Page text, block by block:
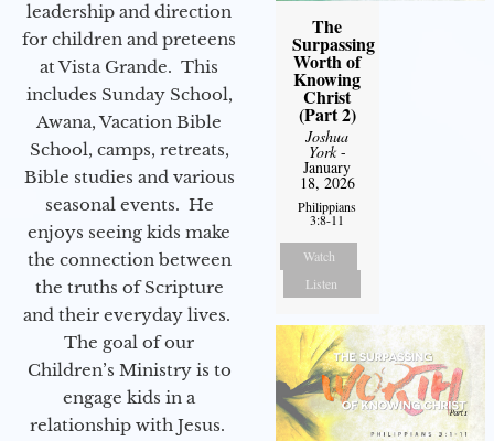
leadership and direction
for children and preteens
at Vista Grande. This
includes Sunday School,
Awana, Vacation Bible
School, camps, retreats,
Bible studies and various
seasonal events. He
enjoys seeing kids make
the connection between
the truths of Scripture
and their everyday lives.
The goal of our
Children’s Ministry is to
engage kids in a
relationship with Jesus.
The
Surpassing
Worth of
Knowing
Christ
(Part 2)
Joshua
York-
January
18, 2026
Philippians
3:8-11
Watch
Listen